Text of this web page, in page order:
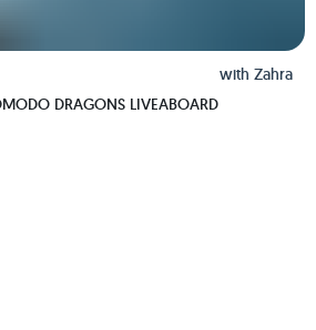
with Zahra
DRAGONS LIVEABOARD